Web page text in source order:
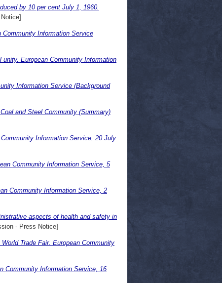
by 10 per cent July 1, 1960.
Information Service
European Community Information
Information Service (Background
and Steel Community (Summary)
Information Service, 20 July
Community Information Service, 5
Community Information Service, 2
aspects of health and safety in
- Press Notice]
Trade Fair. European Community
Community Information Service, 16